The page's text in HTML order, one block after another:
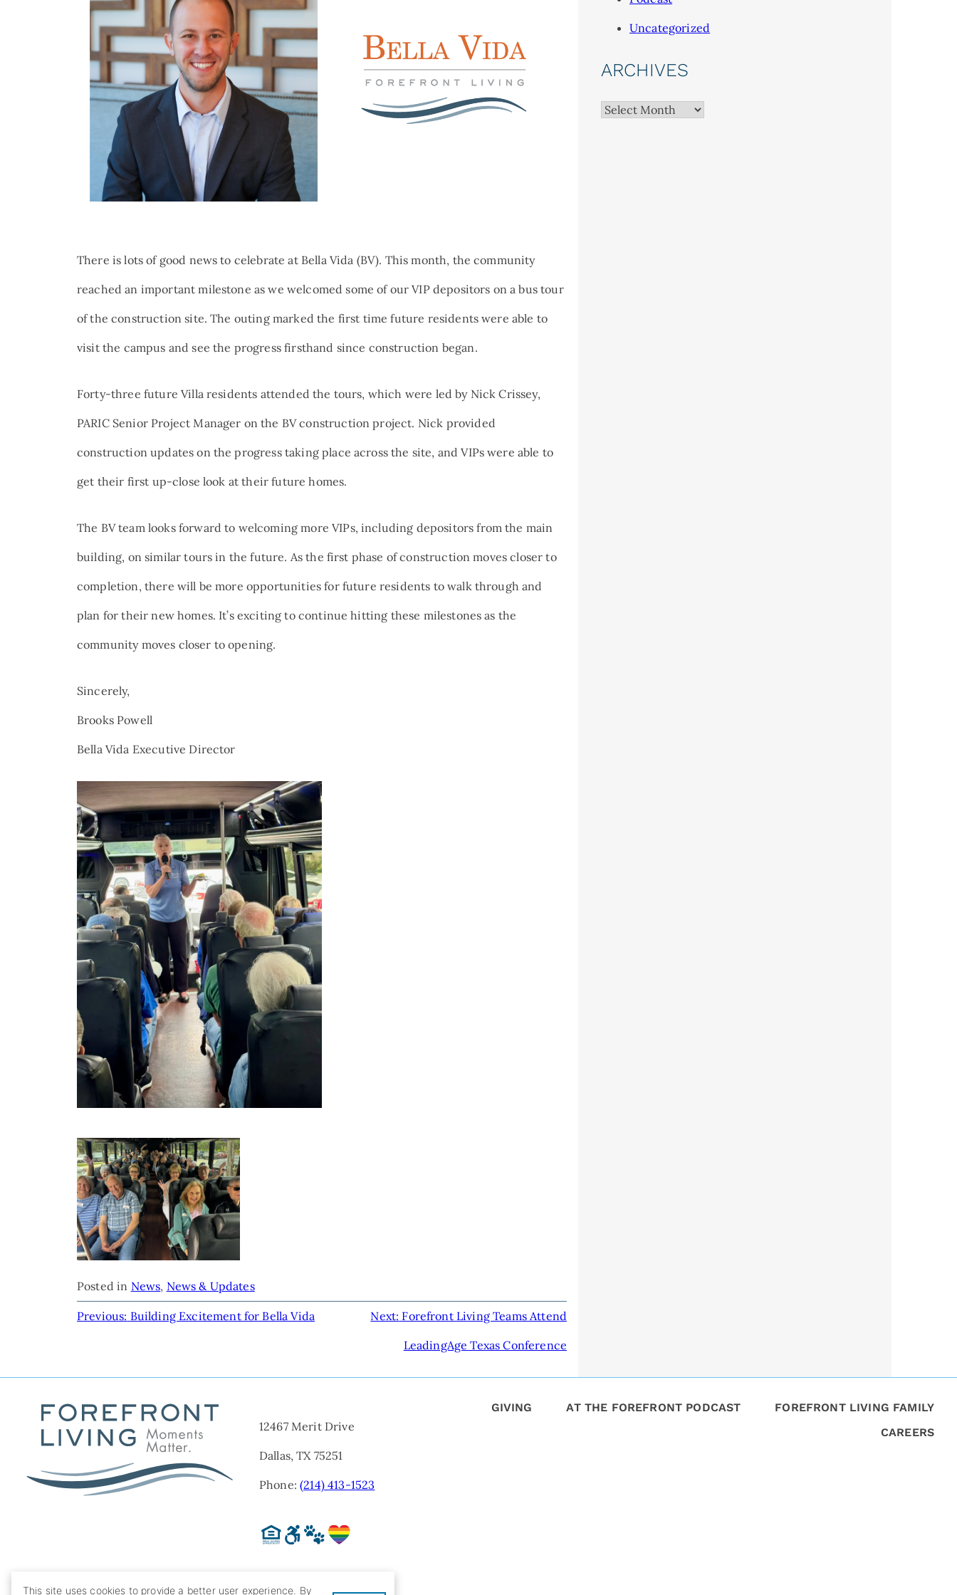
There is lots of good news to celebrate at Bella Vida (BV). This month, the community
reached an important milestone as we welcomed some of our VIP depositors on a bus tour
of the construction site. The outing marked the first time future residents were able to
visit the campus and see the progress firsthand since construction began.
Forty-three future Villa residents attended the tours, which were led by Nick Crissey,
PARIC Senior Project Manager on the BV construction project. Nick provided
construction updates on the progress taking place across the site, and VIPs were able to
get their first up-close look at their future homes.
The BV team looks forward to welcoming more VIPs, including depositors from the main
building, on similar tours in the future. As the first phase of construction moves closer to
completion, there will be more opportunities for future residents to walk through and
plan for their new homes. It’s exciting to continue hitting these milestones as the
community moves closer to opening.
Sincerely,
Brooks Powell
Bella Vida Executive Director
Posted in News, News & Updates
POST
NAVIGATION
Previous: Building Excitement for Bella Vida Next: Forefront Living Teams Attend
LeadingAge Texas Conference
Uncategorized
ARCHIVES
Archives
12467 Merit Drive
Dallas, TX 75251
Phone:(214) 413-1523
GIVING AT THE FOREFRONT PODCAST
FOREFRONT LIVING FAMILY
CAREERS
This site uses cookies to provide a better user experience. By